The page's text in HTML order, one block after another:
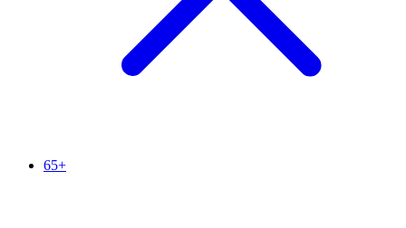
65+